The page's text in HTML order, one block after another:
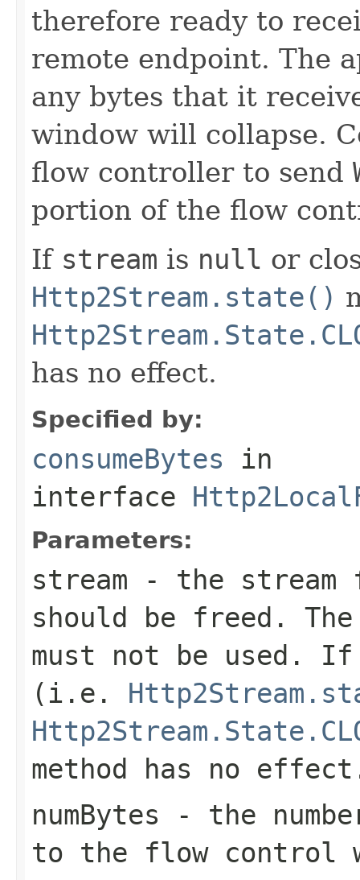
therefore ready to
remote endpoint. The
any bytes that it
window will collapse.
flow controller to send
portion of the flow
If stream is null or
Http2Stream.state()
has no effect.
Specified by:
consumeBytes in
interface
Parameters:
stream - the stream
should be freed.
must not be used.
(i.e.
method has no
numBytes - the
to the flow control